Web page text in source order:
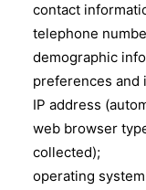
contact
telephone
demographic
preferences and
IP address
web browser
collected);
operating